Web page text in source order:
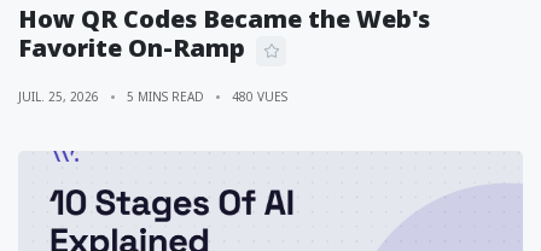
How QR Codes Became the Web's
Favorite On-Ramp
JUIL. 25, 2026 5 MINS READ 480 VUES